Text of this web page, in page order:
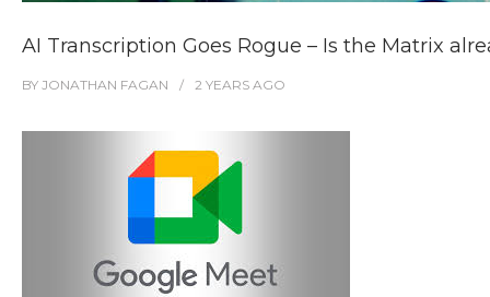
AI Transcription Goes Rogue – Is the Matrix
BY JONATHAN FAGAN 2 YEARS AGO